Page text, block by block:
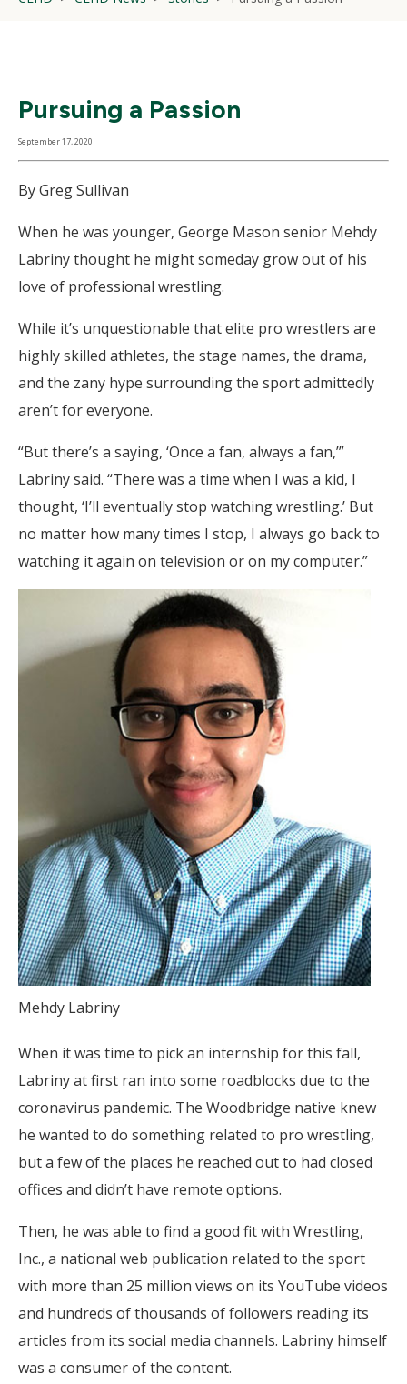
Pursuing a Passion
September 17, 2020
By Greg Sullivan
When he was younger, George Mason senior Mehdy
Labriny thought he might someday grow out of his
love of professional wrestling.
While it’s unquestionable that elite pro wrestlers are
highly skilled athletes, the stage names, the drama,
and the zany hype surrounding the sport admittedly
aren’t for everyone.
“But there’s a saying, ‘Once a fan, always a fan,’”
Labriny said. “There was a time when I was a kid, I
thought, ‘I’ll eventually stop watching wrestling.’ But
no matter how many times I stop, I always go back to
watching it again on television or on my computer.”
Mehdy Labriny
When it was time to pick an internship for this fall,
Labriny at first ran into some roadblocks due to the
coronavirus pandemic. The Woodbridge native knew
he wanted to do something related to pro wrestling,
but a few of the places he reached out to had closed
offices and didn’t have remote options.
Then, he was able to find a good fit with Wrestling,
Inc., a national web publication related to the sport
with more than 25 million views on its YouTube videos
and hundreds of thousands of followers reading its
articles from its social media channels. Labriny himself
was a consumer of the content.